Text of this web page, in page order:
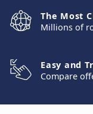
The Most
Millions of
Easy and
Compare